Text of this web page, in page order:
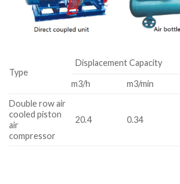
Type
Displacement Capacity
m3/h m3/min
Double row air
cooled piston
air
compressor
20.4 0.34